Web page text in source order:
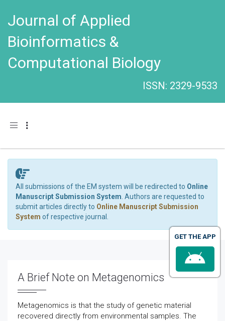
Journal of Applied
Bioinformatics &
Computational Biology
ISSN: 2329-9533
Toggle navigation
All submissions of the EM system will be redirected to Online
Manuscript Submission System . Authors are requested to
submit articles directly to Online Manuscript Submission
System of respective journal.
A Brief Note on Metagenomics
Metagenomics is that the study of genetic material
recovered directly from environmental samples. The
GET THE APP